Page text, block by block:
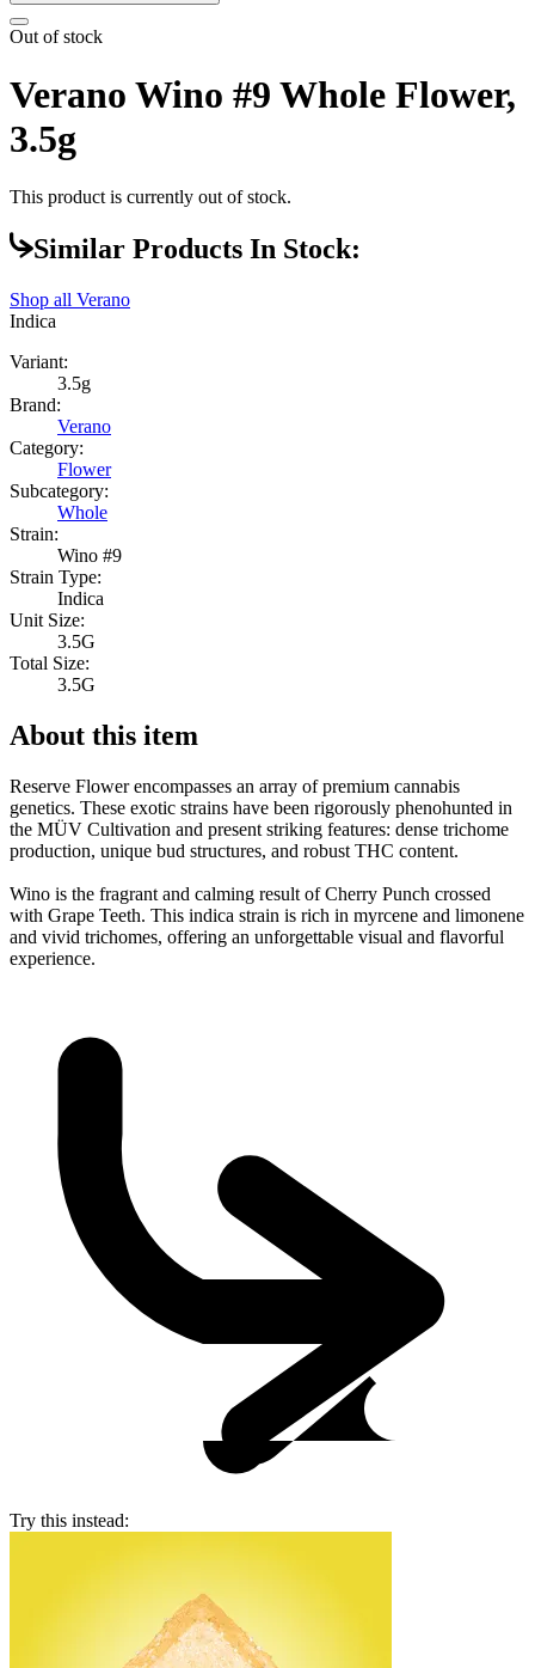
Out of stock
Verano Wino #9 Whole Flower,
3.5g
This product is currently out of stock.
Similar Products In Stock:
Shop all Verano
Indica
Variant:
3.5g
Brand:
Verano
Category:
Flower
Subcategory:
Whole
Strain:
Wino #9
Strain Type:
Indica
Unit Size:
3.5G
Total Size:
3.5G
About this item
Reserve Flower encompasses an array of premium cannabis
genetics. These exotic strains have been rigorously phenohunted in
the MÜV Cultivation and present striking features: dense trichome
production, unique bud structures, and robust THC content.
Wino is the fragrant and calming result of Cherry Punch crossed
with Grape Teeth. This indica strain is rich in myrcene and limonene
and vivid trichomes, offering an unforgettable visual and flavorful
experience.
Try this instead: